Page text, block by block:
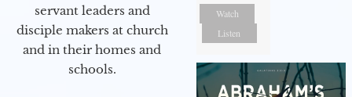
servant leaders and
disciple makers at church
and in their homes and
schools.
Watch
Listen